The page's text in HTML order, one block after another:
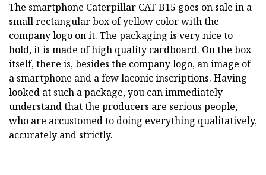
The smartphone Caterpillar CAT B15 goes on sale in a
small rectangular box of yellow color with the
company logo on it. The packaging is very nice to
hold, it is made of high quality cardboard. On the box
itself, there is, besides the company logo, an image of
a smartphone and a few laconic inscriptions. Having
looked at such a package, you can immediately
understand that the producers are serious people,
who are accustomed to doing everything qualitatively,
accurately and strictly.